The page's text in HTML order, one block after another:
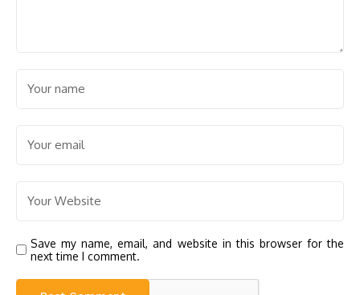
Save my name, email, and website in this browser for the
next time I comment.